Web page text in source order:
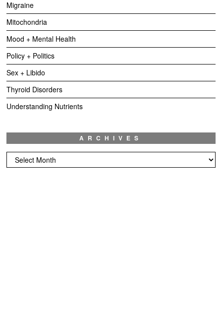
Migraine
Mitochondria
Mood + Mental Health
Policy + Politics
Sex + Libido
Thyroid Disorders
Understanding Nutrients
ARCHIVES
Archives